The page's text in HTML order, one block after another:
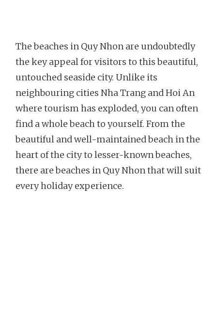
The beaches in Quy Nhon are undoubtedly
the key appeal for visitors to this beautiful,
untouched seaside city. Unlike its
neighbouring cities Nha Trang and Hoi An
where tourism has exploded, you can often
find a whole beach to yourself. From the
beautiful and well-maintained beach in the
heart of the city to lesser-known beaches,
there are beaches in Quy Nhon that will suit
every holiday experience.